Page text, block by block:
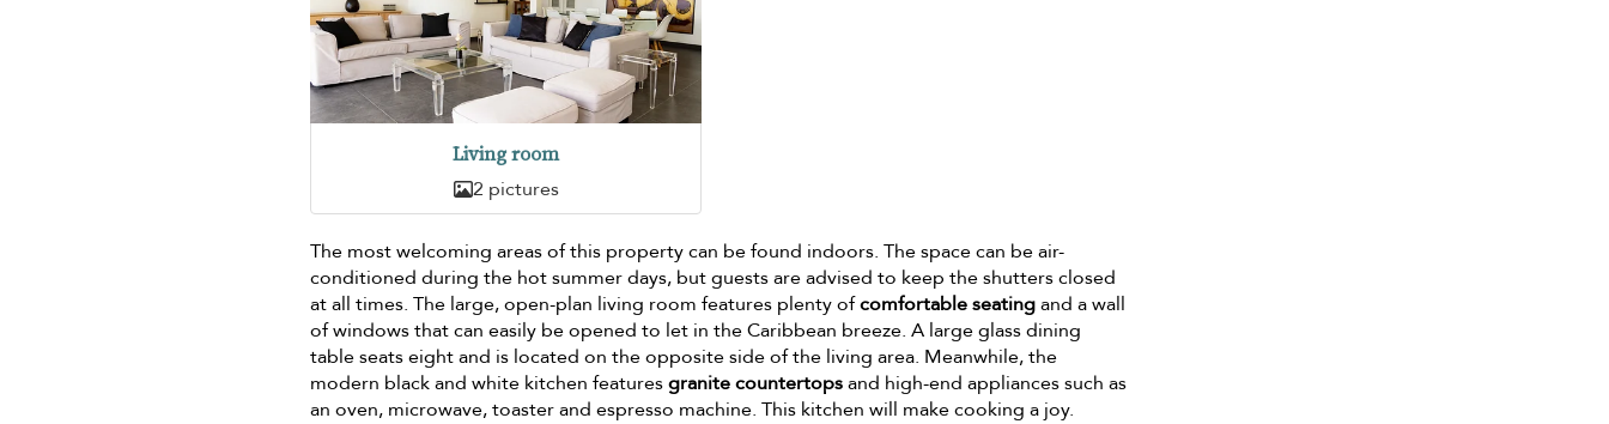
Living room
2 pictures
The most welcoming areas of this property can be found indoors. The space can be air-
conditioned during the hot summer days, but guests are advised to keep the shutters closed
at all times. The large, open-plan living room features plenty ofcomfortable seatingand a wall
of windows that can easily be opened to let in the Caribbean breeze. A large glass dining
table seats eight and is located on the opposite side of the living area. Meanwhile, the
modern black and white kitchen featuresgranite countertopsand high-end appliances such as
an oven, microwave, toaster and espresso machine. This kitchen will make cooking a joy.